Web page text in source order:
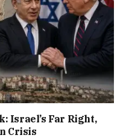
Israel’s Far Right,
Crisis